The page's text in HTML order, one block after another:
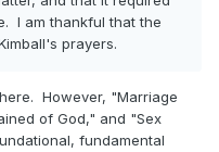
I am thankful that the
prayers.
However, "Marriage
of God," and "Sex
fundamental